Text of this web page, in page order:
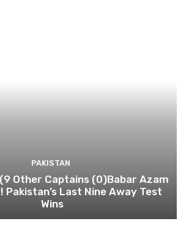
PAKISTAN
Other Captains (0)Babar Azam
Pakistan’s Last Nine Away Test
Wins